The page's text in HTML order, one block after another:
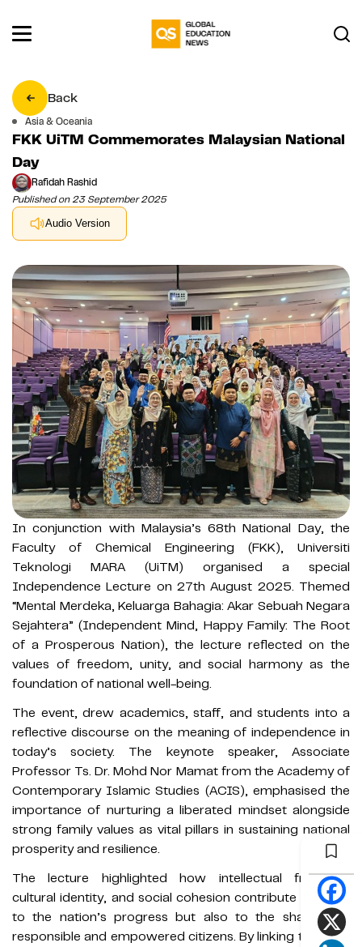
Back
Asia & Oceania
FKK UiTM Commemorates Malaysian National
Day
Rafidah Rashid
Published on 23 September 2025
Audio Version
In conjunction with Malaysia’s 68th National Day, the
Faculty of Chemical Engineering (FKK), Universiti
Teknologi MARA (UiTM) organised a special
Independence Lecture on 27th August 2025. Themed
“Mental Merdeka, Keluarga Bahagia: Akar Sebuah Negara
Sejahtera” (Independent Mind, Happy Family: The Root
of a Prosperous Nation), the lecture reflected on the
values of freedom, unity, and social harmony as the
foundation of national well-being.
The event, drew academics, staff, and students into a
reflective discourse on the meaning of independence in
today’s society. The keynote speaker, Associate
Professor Ts. Dr. Mohd Nor Mamat from the Academy of
Contemporary Islamic Studies (ACIS), emphasised the
importance of nurturing a liberated mindset alongside
strong family values as vital pillars in sustaining national
prosperity and resilience.
The lecture highlighted how intellectual freedom,
cultural identity, and social cohesion contribute not only
to the nation’s progress but also to the shaping of
responsible and empowered citizens. By linking the spirit